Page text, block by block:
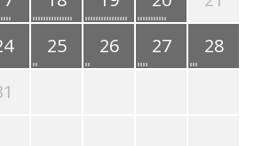
25 26 27
28